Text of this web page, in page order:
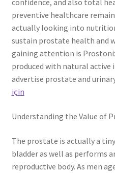
confidence, and also total
preventive healthcare
actually looking into
sustain prostate health and
gaining attention is
produced with natural active
advertise prostate and
için
Understanding the Value of
The prostate is actually a
bladder as well as performs
reproductive body. As men